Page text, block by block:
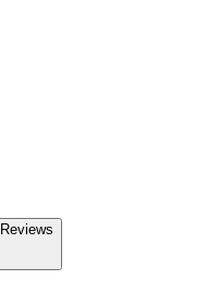
Reviews